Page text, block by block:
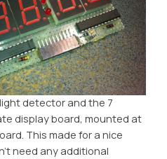
detector and the 7
display board, mounted at
This made for a nice
need any additional